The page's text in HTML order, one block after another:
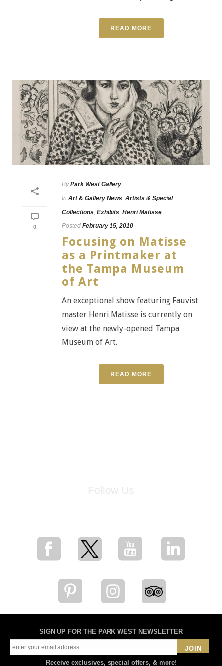
READ MORE
0
By Park West Gallery
In Art & Gallery News Artists & Special
Collections Exhibits Henri Matisse
Posted February 15, 2010
Focusing on Matisse
as a Printmaker at
the Tampa Museum
of Art
An exceptional show featuring Fauvist
master Henri Matisse is currently on
view at the newly-opened Tampa
Museum of Art.
READ MORE
SIGN UP FOR THE PARK WEST NEWSLETTER
JOIN
Receive exclusives, special offers, & more!